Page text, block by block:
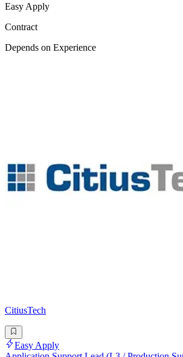
Easy Apply
Contract
Depends on Experience
CitiusTech
Easy Apply